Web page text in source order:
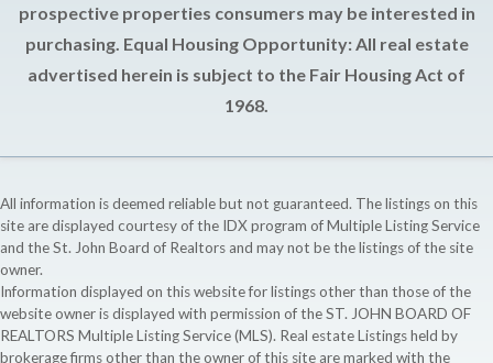
prospective properties consumers may be interested in
purchasing. Equal Housing Opportunity: All real estate
advertised herein is subject to the Fair Housing Act of
1968.
All information is deemed reliable but not guaranteed. The listings on this
site are displayed courtesy of the IDX program of Multiple Listing Service
and the St. John Board of Realtors and may not be the listings of the site
owner.
Information displayed on this website for listings other than those of the
website owner is displayed with permission of the ST. JOHN BOARD OF
REALTORS Multiple Listing Service (MLS). Real estate Listings held by
brokerage firms other than the owner of this site are marked with the